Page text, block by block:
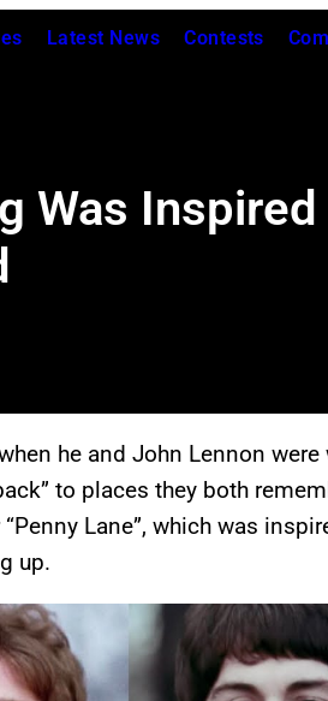
Latest News Contests
Was
he and John Lennon
to places they both
Lane”, which was
up.